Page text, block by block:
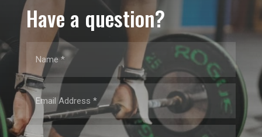
Have a question?